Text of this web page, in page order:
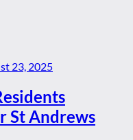
23, 2025
St Andrews